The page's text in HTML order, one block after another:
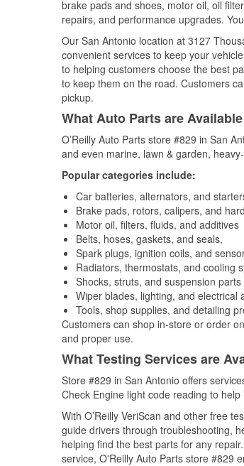
brake pads and shoes, motor oil, oil
repairs, and performance upgrades.
Our San Antonio location at 3127
convenient services to keep your
to helping customers choose the best
to keep them on the road. Customers
pickup.
What Auto Parts are
O’Reilly Auto Parts store #829 in San
and even marine, lawn & garden,
Popular categories include:
Car batteries, alternators, and
Brake pads, rotors, calipers, and
Motor oil, filters, fluids, and additives
Belts, hoses, gaskets, and seals,
Spark plugs, ignition coils, and
Radiators, thermostats, and cooling
Shocks, struts, and suspension parts
Wiper blades, lighting, and electrical
Tools, shop supplies, and detailing
Customers can shop in-store or order
and proper use.
What Testing Services are
Store #829 in San Antonio offers
Check Engine light code reading to
With O’Reilly VeriScan and other free
guide drivers through troubleshooting,
helping find the best parts for any
service, O'Reilly Auto Parts store #829